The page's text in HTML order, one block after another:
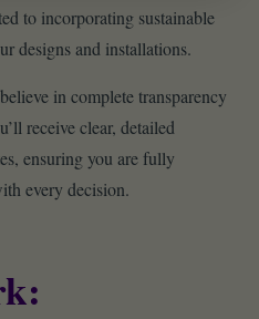
to incorporating sustainable
designs and installations.
in complete transparency
receive clear, detailed
ensuring you are fully
every decision.